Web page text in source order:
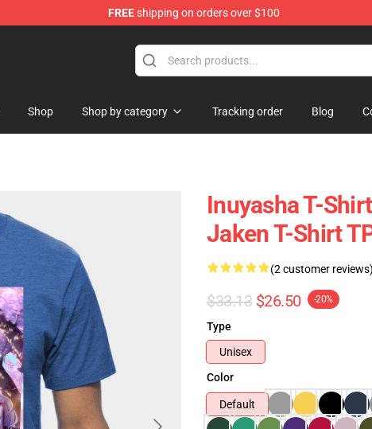
FREEshipping on orders over $100
Shop Shop by category Tracking order Blog
Inuyasha T-
Jaken T-Shirt
(2 customer reviews)
$33.13 $26.50 -20%
Type
Unisex
Color
Default